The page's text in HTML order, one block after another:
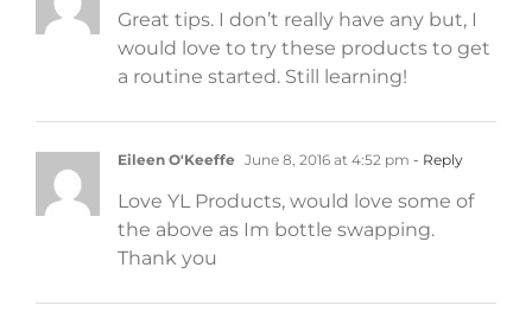
Great tips. I don’t really have any but, I
would love to try these products to get
a routine started. Still learning!
Eileen O'Keeffe June 8, 2016 at 4:52 pm - Reply
Love YL Products, would love some of
the above as Im bottle swapping.
Thank you